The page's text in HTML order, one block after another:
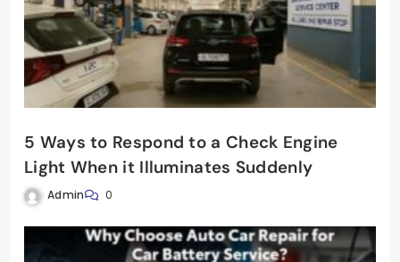
5 Ways to Respond to a Check Engine
Light When it Illuminates Suddenly
Admin 0